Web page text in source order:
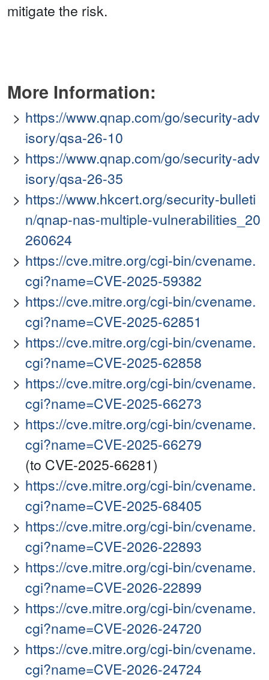
mitigate the risk.
More Information:
https://www.qnap.com/go/security-adv
isory/qsa-26-10
https://www.qnap.com/go/security-adv
isory/qsa-26-35
https://www.hkcert.org/security-bulleti
n/qnap-nas-multiple-vulnerabilities_20
260624
https://cve.mitre.org/cgi-bin/cvename.
cgi?name=CVE-2025-59382
https://cve.mitre.org/cgi-bin/cvename.
cgi?name=CVE-2025-62851
https://cve.mitre.org/cgi-bin/cvename.
cgi?name=CVE-2025-62858
https://cve.mitre.org/cgi-bin/cvename.
cgi?name=CVE-2025-66273
https://cve.mitre.org/cgi-bin/cvename.
cgi?name=CVE-2025-66279
(to CVE-2025-66281)
https://cve.mitre.org/cgi-bin/cvename.
cgi?name=CVE-2025-68405
https://cve.mitre.org/cgi-bin/cvename.
cgi?name=CVE-2026-22893
https://cve.mitre.org/cgi-bin/cvename.
cgi?name=CVE-2026-22899
https://cve.mitre.org/cgi-bin/cvename.
cgi?name=CVE-2026-24720
https://cve.mitre.org/cgi-bin/cvename.
cgi?name=CVE-2026-24724